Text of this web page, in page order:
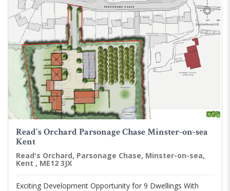
Read's Orchard Parsonage Chase Minster-on-sea
Kent
Read's Orchard, Parsonage Chase, Minster-on-sea,
Kent , ME12 3JX
Exciting Development Opportunity for 9 Dwellings With